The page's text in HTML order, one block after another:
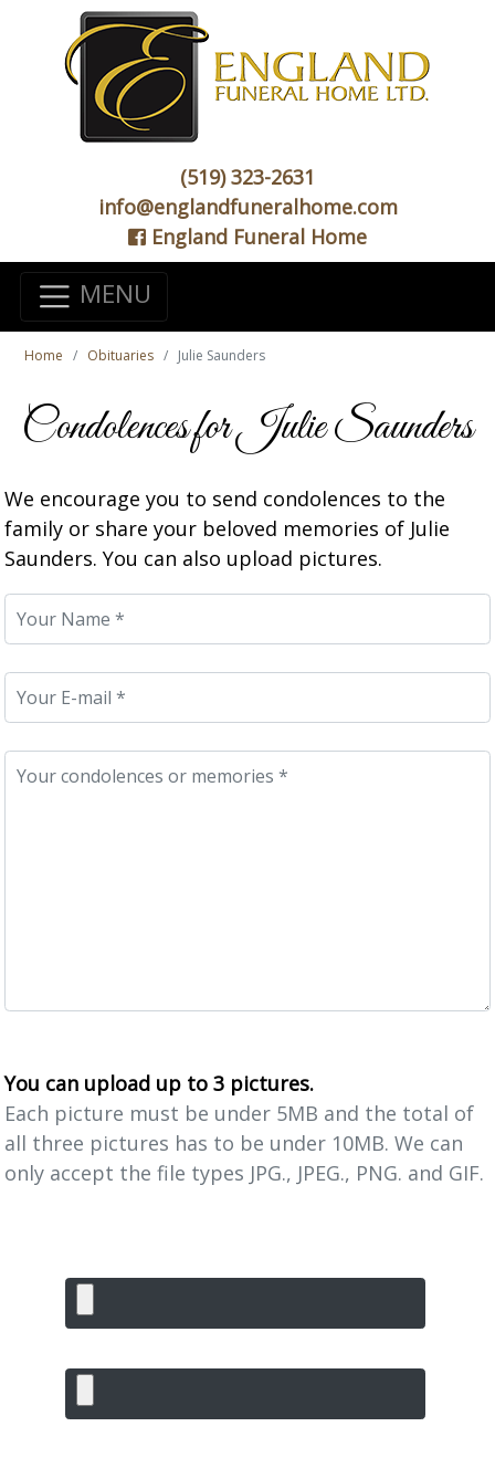
(519) 323-2631
info@englandfuneralhome.com
England Funeral Home
MENU
Home Obituaries Julie Saunders
Condolences for Julie Saunders
We encourage you to send condolences to the
family or share your beloved memories of Julie
Saunders. You can also upload pictures.
You can upload up to 3 pictures.
Each picture must be under 5MB and the total of
all three pictures has to be under 10MB. We can
only accept the file types JPG., JPEG., PNG. and GIF.